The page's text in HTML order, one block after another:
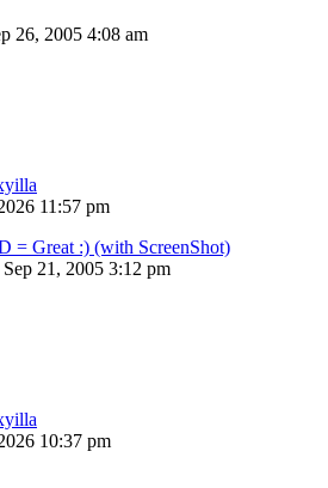
26, 2005 4:08 am
11:57 pm
= Great :) (with ScreenShot)
Sep 21, 2005 3:12 pm
10:37 pm